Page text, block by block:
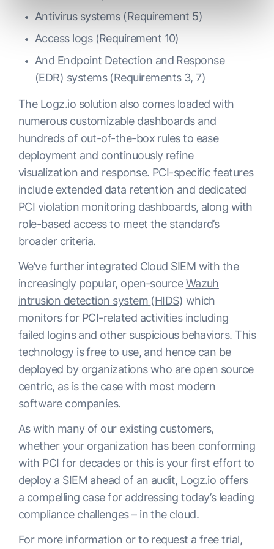
Antivirus systems (Requirement 5)
Access logs (Requirement 10)
And Endpoint Detection and Response
(EDR) systems (Requirements 3, 7)
The Logz.io solution also comes loaded with
numerous customizable dashboards and
hundreds of out-of-the-box rules to ease
deployment and continuously refine
visualization and response. PCI-specific features
include extended data retention and dedicated
PCI violation monitoring dashboards, along with
role-based access to meet the standard’s
broader criteria.
We’ve further integrated Cloud SIEM with the
increasingly popular, open-sourceWazuh
intrusion detection system (HIDS) which
monitors for PCI-related activities including
failed logins and other suspicious behaviors. This
technology is free to use, and hence can be
deployed by organizations who are open source
centric, as is the case with most modern
software companies.
As with many of our existing customers,
whether your organization has been conforming
with PCI for decades or this is your first effort to
deploy a SIEM ahead of an audit, Logz.io offers
a compelling case for addressing today’s leading
compliance challenges – in the cloud.
For more information or to request a free trial,